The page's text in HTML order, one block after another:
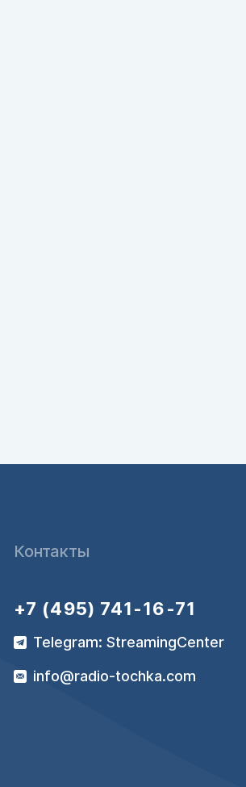
Контакты
+7 (495) 741-16-71
Telegram: StreamingCenter
info@radio-tochka.com